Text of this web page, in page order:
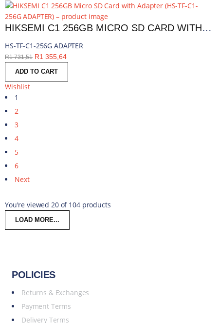
HIKSEMI C1 256GB MICRO SD CARD WITH ADAPTER | HS-TF-C1-256G ADAPTER
HS-TF-C1-256G ADAPTER
R1 731,51 R1 355,64
ADD TO CART
Wishlist
1
2
3
4
5
6
Next
You're viewed 20 of 104 products
LOAD MORE...
POLICIES
Returns & Exchanges
Payment Terms
Delivery Terms